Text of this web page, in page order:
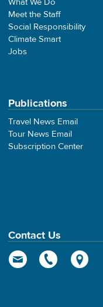
Meet the Staff
Social Responsibility
Climate Smart
Jobs
Publications
Travel News Email
Tour News Email
Subscription Center
Contact Us